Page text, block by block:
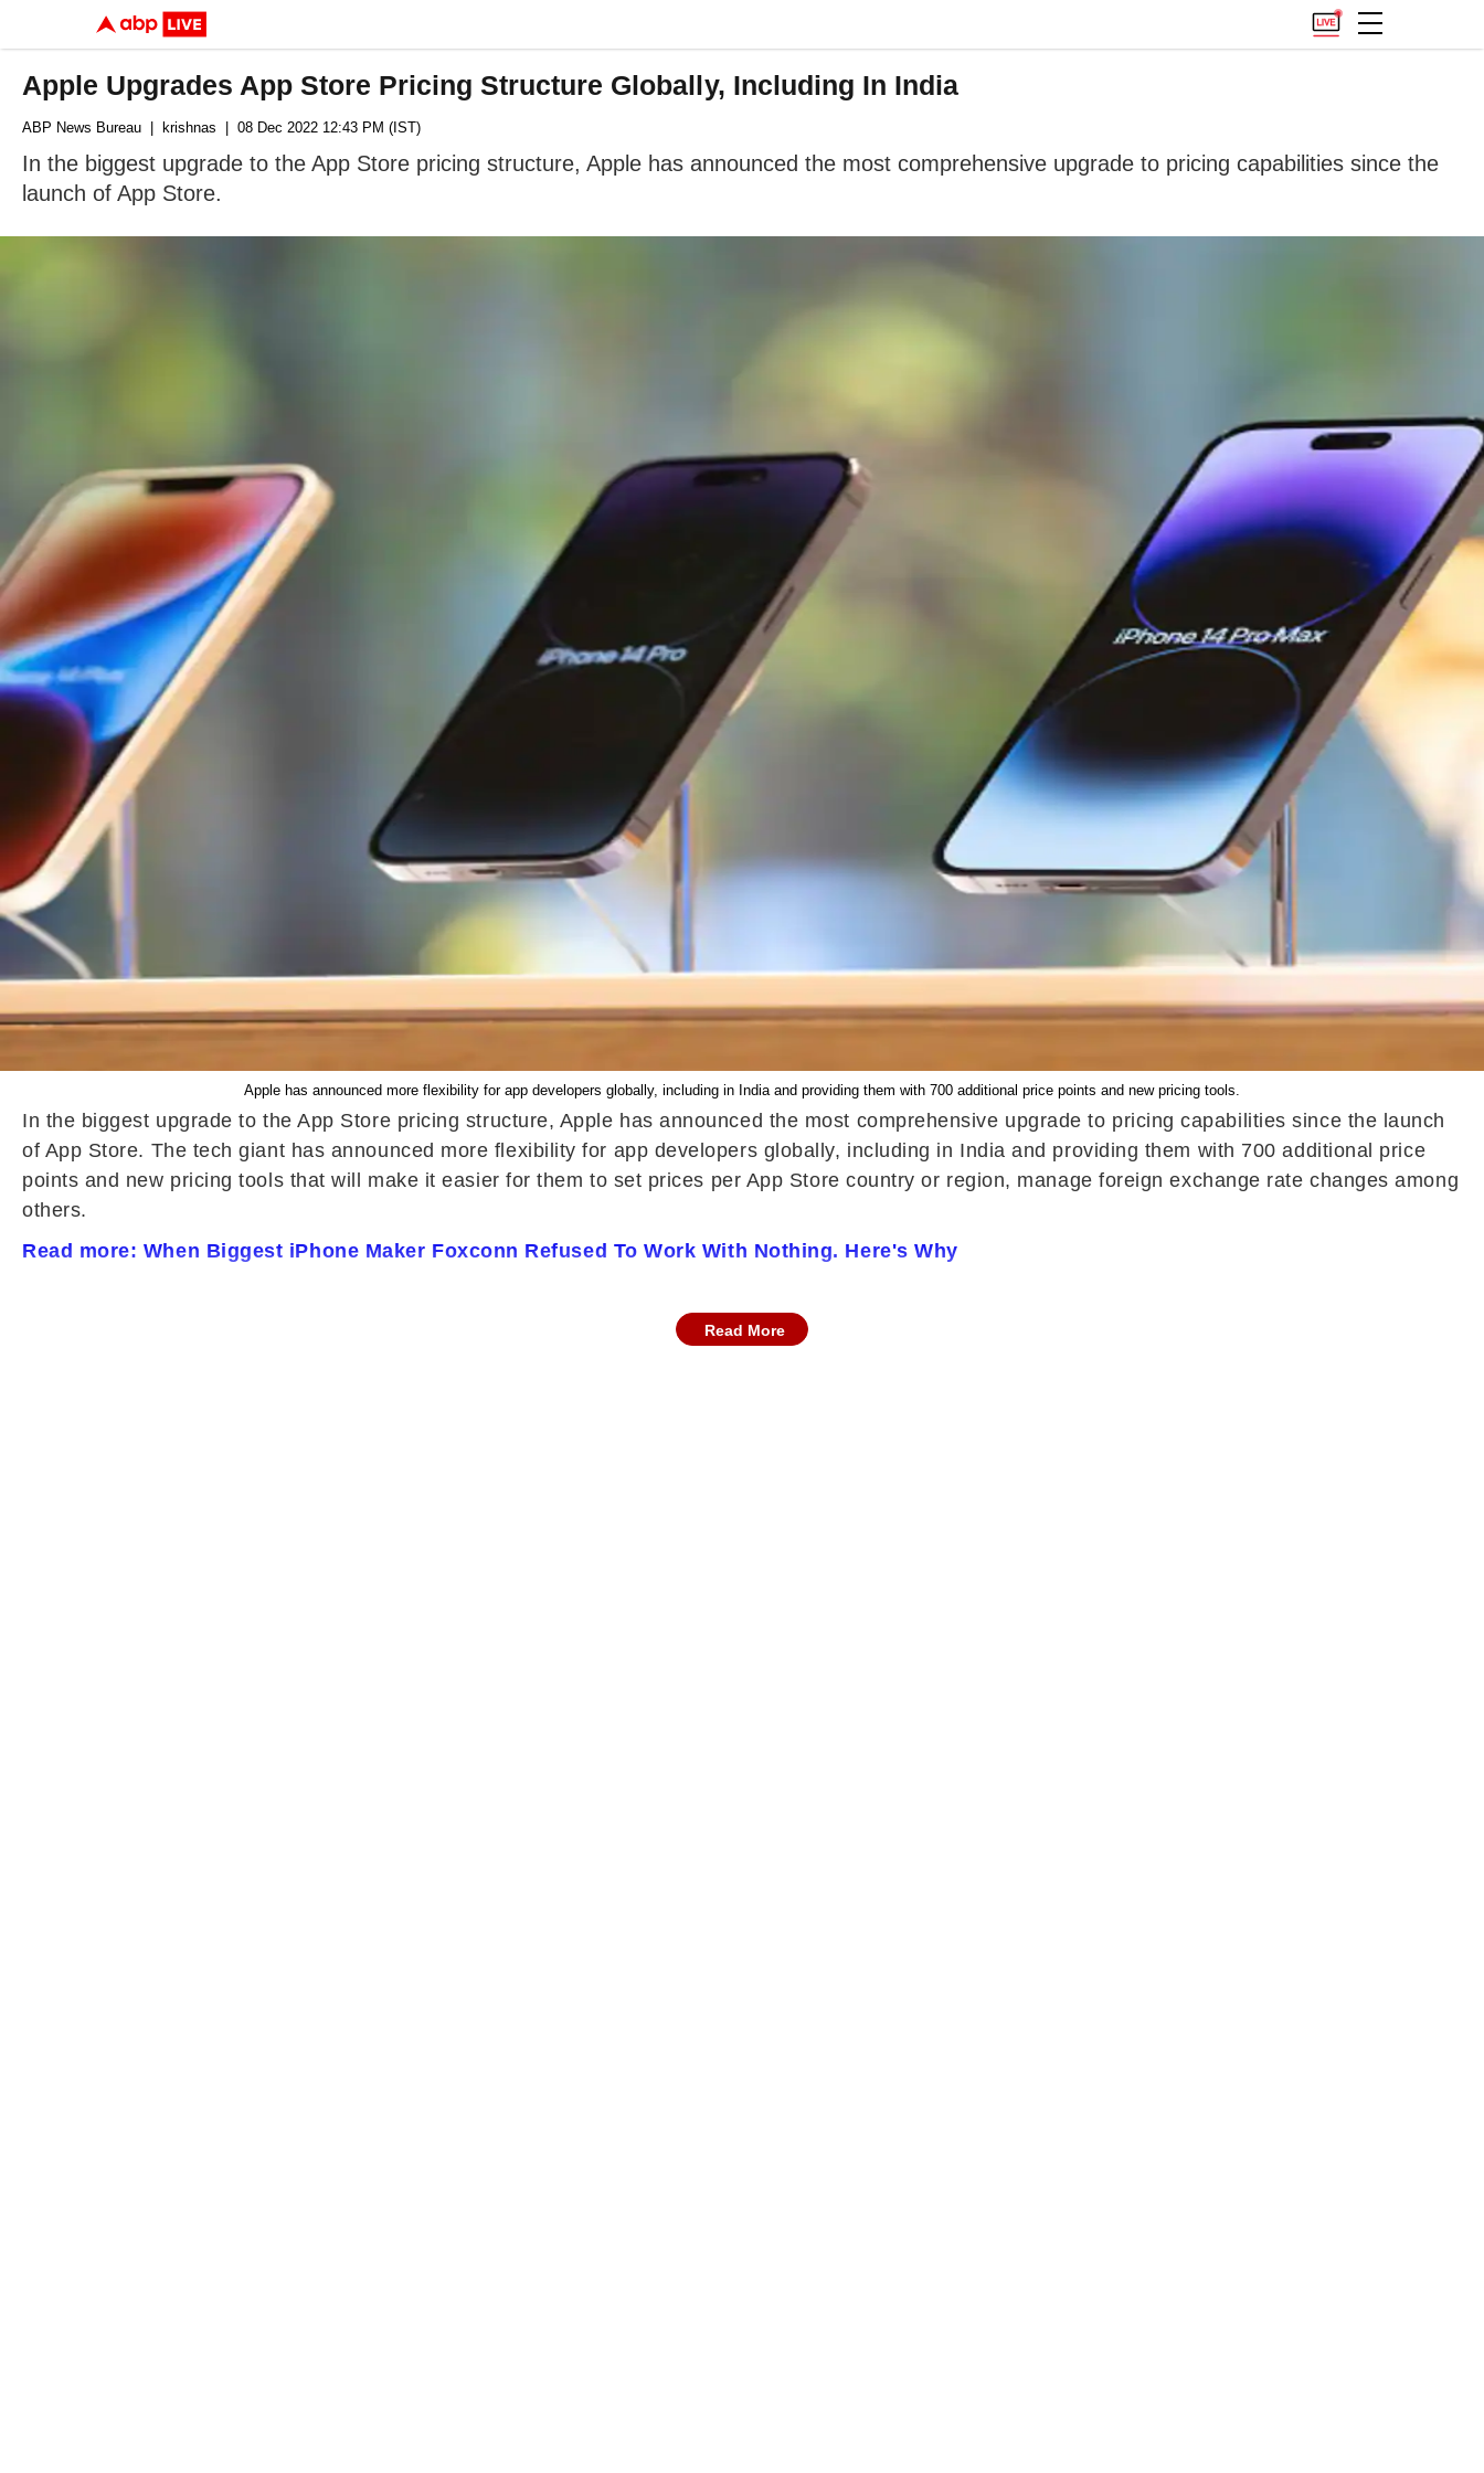
Apple Upgrades App Store Pricing Structure Globally, Including In India
ABP News Bureau | krishnas | 08 Dec 2022 12:43 PM (IST)
In the biggest upgrade to the App Store pricing structure, Apple has announced the most comprehensive upgrade to pricing capabilities since the
launch of App Store.
Apple has announced more flexibility for app developers globally, including in India and providing them with 700 additional price points and new pricing tools.
In the biggest upgrade to the App Store pricing structure, Apple has announced the most comprehensive upgrade to pricing capabilities since the launch
of App Store. The tech giant has announced more flexibility for app developers globally, including in India and providing them with 700 additional price
points and new pricing tools that will make it easier for them to set prices per App Store country or region, manage foreign exchange rate changes among
others.
Read more: When Biggest iPhone Maker Foxconn Refused To Work With Nothing. Here's Why
Read More